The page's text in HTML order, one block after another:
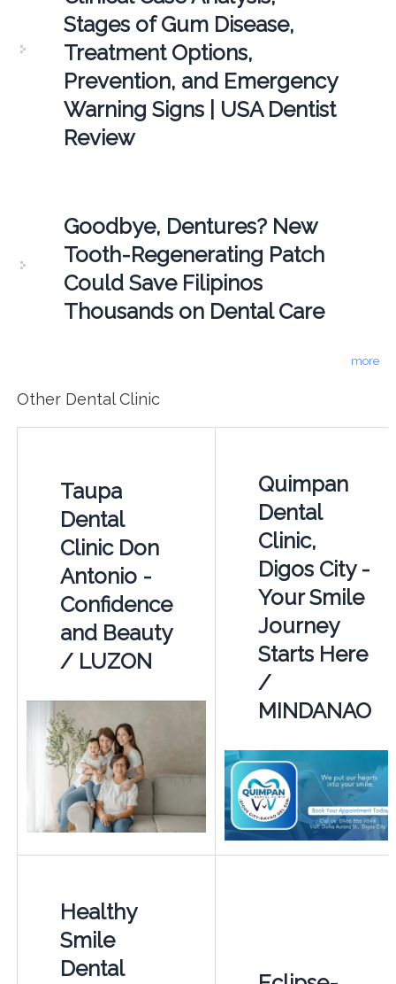
Stages of Gum Disease,
Treatment Options,
Prevention, and Emergency
Warning Signs | USA Dentist
Review
Goodbye, Dentures? New
Tooth-Regenerating Patch
Could Save Filipinos
Thousands on Dental Care
more
Other Dental Clinic
Taupa
Dental
Clinic Don
Antonio -
Confidence
and Beauty
/ LUZON
Quimpan
Dental
Clinic,
Digos City -
Your Smile
Journey
Starts Here
/
MINDANAO
Healthy
Smile
Dental